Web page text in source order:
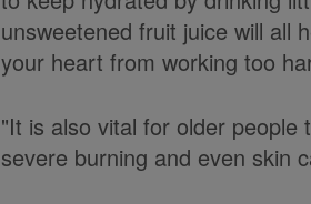
unsweetened fruit juice will all
your heart from working too
"It is also vital for older
severe burning and even skin